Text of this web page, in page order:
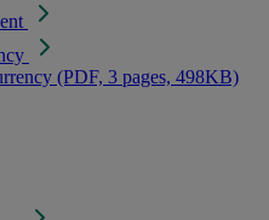
(PDF, 3 pages, 498KB)